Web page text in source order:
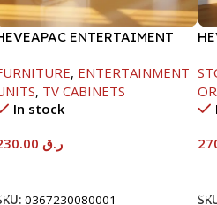
ENTERTAIMENT
, ENTERTAINMENT
, TV CABINETS
In stock
ر.ق
0367230080001